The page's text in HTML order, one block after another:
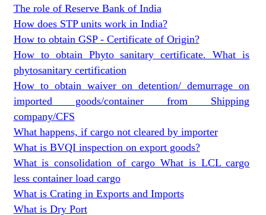
The role of Reserve Bank of India
How does STP units work in India?
How to obtain GSP - Certificate of Origin?
How to obtain Phyto sanitary certificate. What is
phytosanitary certification
How to obtain waiver on detention/ demurrage on
imported goods/container from Shipping
company/CFS
What happens, if cargo not cleared by importer
What is BVQI inspection on export goods?
What is consolidation of cargo What is LCL cargo
less container load cargo
What is Crating in Exports and Imports
What is Dry Port